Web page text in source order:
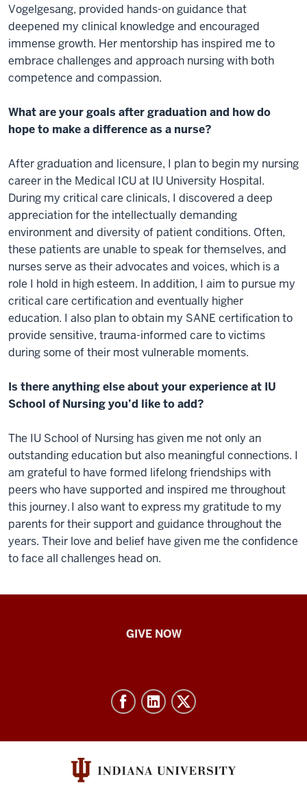
Vogelgesang, provided hands-on guidance that
deepened my clinical knowledge and encouraged
immense growth. Her mentorship has inspired me to
embrace challenges and approach nursing with both
competence and compassion.
What are your goals after graduation and how do
hope to make a difference as a nurse?
After graduation and licensure, I plan to begin my nursing
career in the Medical ICU at IU University Hospital.
During my critical care clinicals, I discovered a deep
appreciation for the intellectually demanding
environment and diversity of patient conditions. Often,
these patients are unable to speak for themselves, and
nurses serve as their advocates and voices, which is a
role I hold in high esteem. In addition, I aim to pursue my
critical care certification and eventually higher
education. I also plan to obtain my SANE certification to
provide sensitive, trauma-informed care to victims
during some of their most vulnerable moments.
Is there anything else about your experience at IU
School of Nursing you’d like to add?
The IU School of Nursing has given me not only an
outstanding education but also meaningful connections. I
am grateful to have formed lifelong friendships with
peers who have supported and inspired me throughout
this journey. I also want to express my gratitude to my
parents for their support and guidance throughout the
years. Their love and belief have given me the confidence
to face all challenges head on.
GIVE NOW